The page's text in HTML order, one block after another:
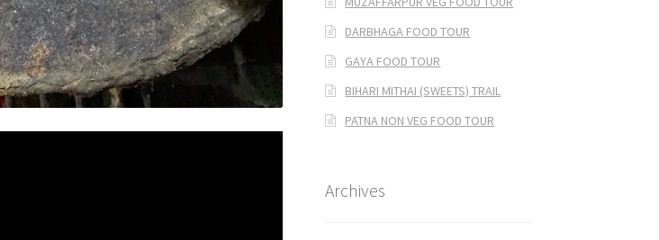
DARBHAGA FOOD TOUR
GAYA FOOD TOUR
BIHARI MITHAI (SWEETS) TRAIL
PATNA NON VEG FOOD TOUR
Archives